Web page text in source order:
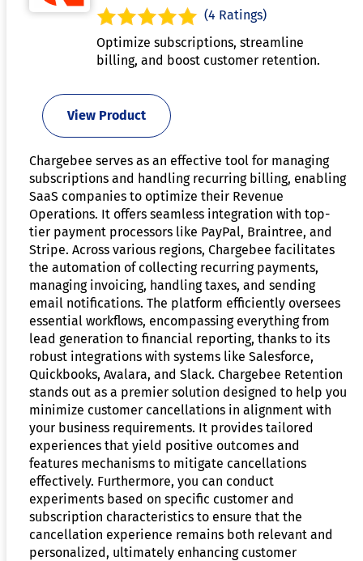
(4 Ratings)
Optimize subscriptions, streamline
billing, and boost customer retention.
View Product
Chargebee serves as an effective tool for managing
subscriptions and handling recurring billing, enabling
SaaS companies to optimize their Revenue
Operations. It offers seamless integration with top-
tier payment processors like PayPal, Braintree, and
Stripe. Across various regions, Chargebee facilitates
the automation of collecting recurring payments,
managing invoicing, handling taxes, and sending
email notifications. The platform efficiently oversees
essential workflows, encompassing everything from
lead generation to financial reporting, thanks to its
robust integrations with systems like Salesforce,
Quickbooks, Avalara, and Slack. Chargebee Retention
stands out as a premier solution designed to help you
minimize customer cancellations in alignment with
your business requirements. It provides tailored
experiences that yield positive outcomes and
features mechanisms to mitigate cancellations
effectively. Furthermore, you can conduct
experiments based on specific customer and
subscription characteristics to ensure that the
cancellation experience remains both relevant and
personalized, ultimately enhancing customer